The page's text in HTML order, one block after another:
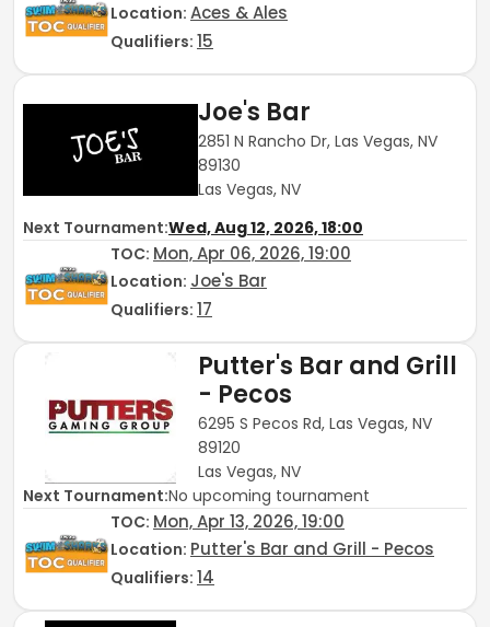
Location: Aces & Ales
Qualifiers: 15
Joe's Bar
2851 N Rancho Dr, Las Vegas, NV
89130
Las Vegas, NV
Next Tournament:Wed, Aug 12, 2026, 18:00
TOC: Mon, Apr 06, 2026, 19:00
Location: Joe's Bar
Qualifiers: 17
Putter's Bar and Grill
- Pecos
6295 S Pecos Rd, Las Vegas, NV
89120
Las Vegas, NV
Next Tournament:No upcoming tournament
TOC: Mon, Apr 13, 2026, 19:00
Location: Putter's Bar and Grill - Pecos
Qualifiers: 14